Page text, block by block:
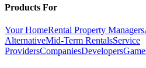
Products For
Your HomeRental Property Managers
AlternativeMid-Term RentalsService
ProvidersCompaniesDevelopers